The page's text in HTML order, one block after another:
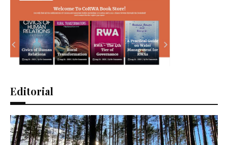
Editorial